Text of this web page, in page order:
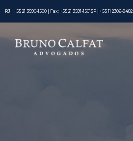
RJ | +55 21 3590-1500 | Fax: +55 21 3591-1501SP | +55 11 2306-8482